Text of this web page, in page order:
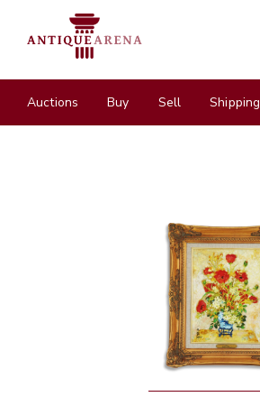
Auctions Buy Sell Shipping